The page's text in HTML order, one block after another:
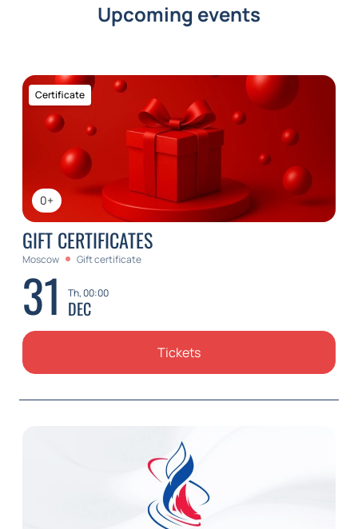
Upcoming events
0+
Certificate
GIFT CERTIFICATES
Moscow Gift certificate
31 Th, 00:00
DEC
Tickets